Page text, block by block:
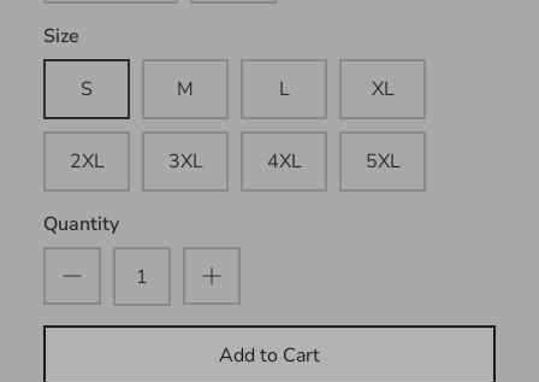
Size
S
M L XL
2XL 3XL 4XL 5XL
Quantity
Add to Cart